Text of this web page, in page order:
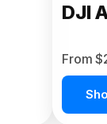
DJI
From